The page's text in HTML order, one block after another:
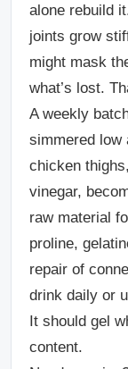
alone rebuild
joints grow
might mask
what’s lost.
A weekly
simmered low
chicken
vinegar,
raw material
proline,
repair of
drink daily or
It should gel
content.